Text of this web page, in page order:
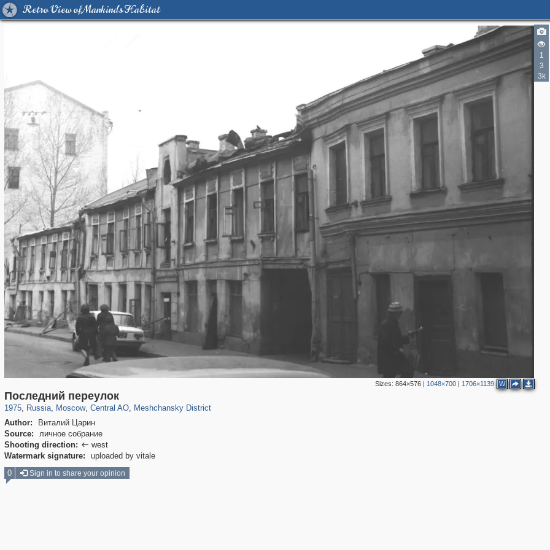
Retro View of Mankind's Habitat
1
3
3k
Sizes: 864×576| 1048×700| 1706×1139 W
Последний переулок
1975, Russia
1,406,839 29,243
, Moscow
319,861 8,286
, Central AO
160,009 5,916
, Meshchansky District
Author:
Виталий Царин
Source:
личное собрание
Shooting direction:  west
Watermark signature:
uploaded by vitale
0 Sign in to share your opinion